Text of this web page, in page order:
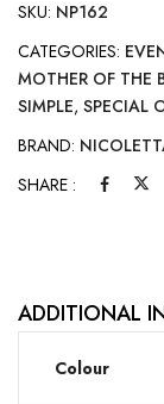
SKU: NP162
CATEGORIES:
MOTHER OF THE
SIMPLE, SPECIAL
BRAND:
SHARE :
ADDITIONAL
Colour